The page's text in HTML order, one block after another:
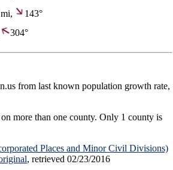
mi,
143°
304°
from last known population growth rate,
more than one county. Only 1 county is
Places and Minor Civil Divisions)
, retrieved 02/23/2016